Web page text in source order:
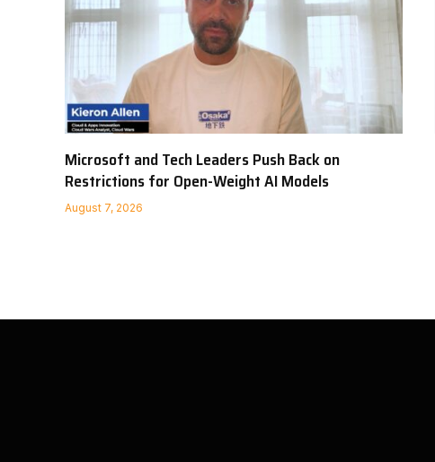
Microsoft and Tech Leaders Push Back on
Restrictions for Open-Weight AI Models
August 7, 2026